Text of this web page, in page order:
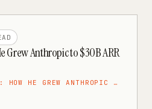
Grew Anthropic to $30B ARR
HOW HE GREW ANTHROPIC …